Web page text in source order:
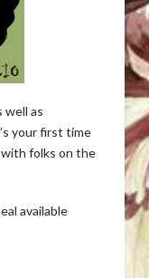
well as
your first time
folks on the
available